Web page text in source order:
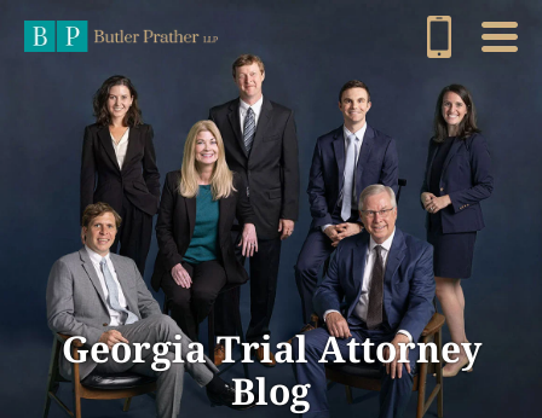
Georgia Trial Attorney
Blog